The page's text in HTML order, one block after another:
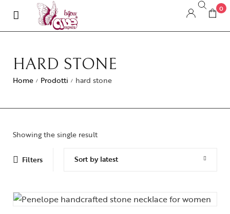
0
HARD STONE
Home / Prodotti / hard stone
Showing the single result
Filters Sort by latest